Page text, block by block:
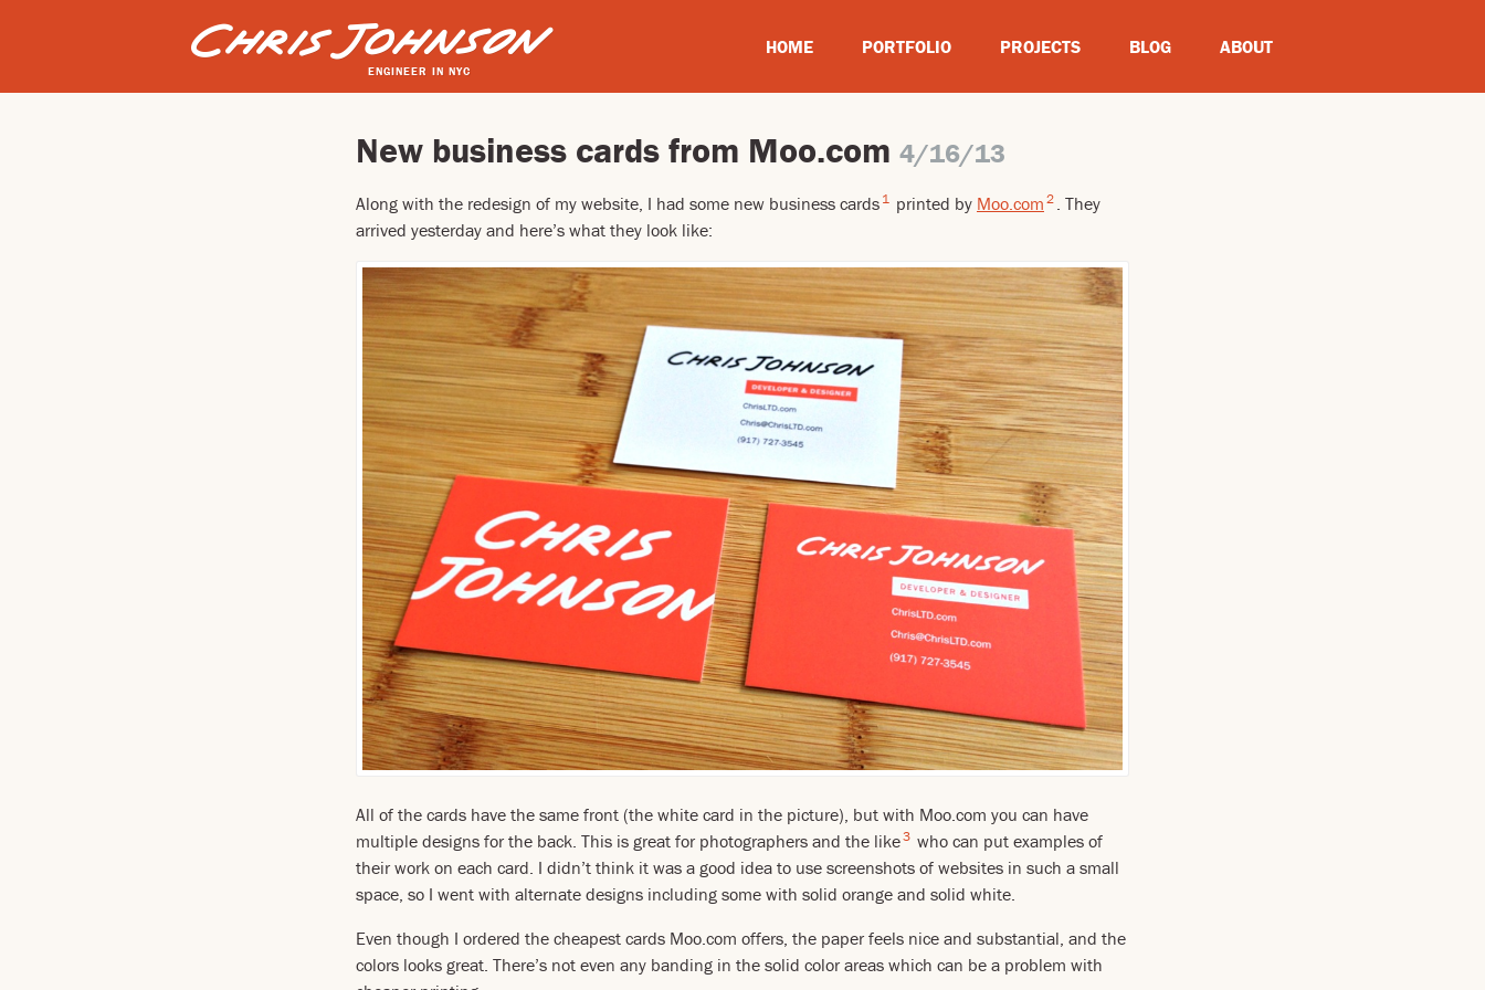
ENGINEER IN NYC
HOME PORTFOLIO PROJECTS BLOG ABOUT
New business cards from Moo.com 4/16/13
Along with the redesign of my website, I had some new business cards 1 printed by Moo.com 2 . They
arrived yesterday and here’s what they look like:
All of the cards have the same front (the white card in the picture), but with Moo.com you can have
multiple designs for the back. This is great for photographers and the like3 who can put examples of
their work on each card. I didn’t think it was a good idea to use screenshots of websites in such a small
space, so I went with alternate designs including some with solid orange and solid white.
Even though I ordered the cheapest cards Moo.com offers, the paper feels nice and substantial, and the
colors looks great. There’s not even any banding in the solid color areas which can be a problem with